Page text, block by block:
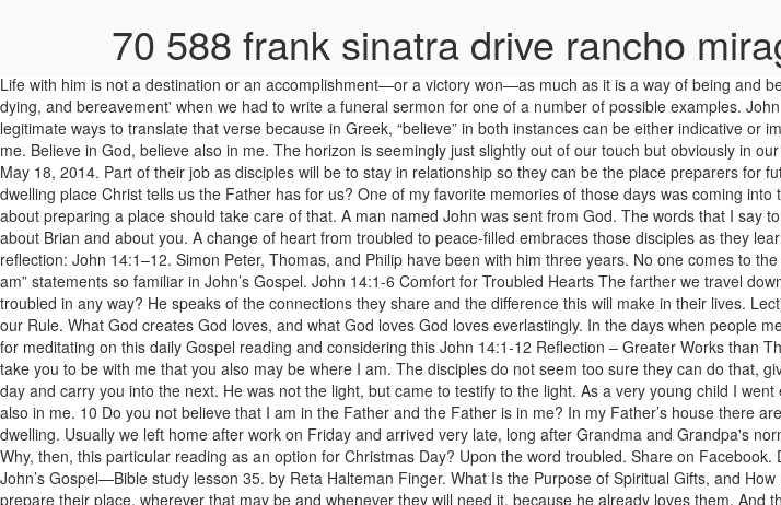
70 588 frank sinatra drive rancho
Life with him is not a destination or an accomplishment—or a victory won—as much as it is a way of being and becoming. John 14.1-6 FUNERAL SERMON This sermon was written during a study week on 'death, dying, and bereavement' when we had to write a funeral sermon for one of a number of possible examples. John 14:1: “Do not let your heart be troubled; believe in God, believe also in Me.” There are several legitimate ways to translate that verse because in Greek, “believe” in both instances can be either indicative or imperative. 2 In my Father’s house there are many dwelling places. Believe in God, believe also in me. Believe in God, believe also in me. The horizon is seemingly just slightly out of our touch but obviously in our view. John 1:19-28 Reflection – Divinities Subtle Whispers. Lectionary Reflections John 14:1-14 May 18, 2014. Part of their job as disciples will be to stay in relationship so they can be the place preparers for future disciples. Using horizons as a metaphor, isn’t heaven here but we are not quite yet in the dwelling place Christ tells us the Father has for us? One of my favorite memories of those days was coming into the house as Dave's mom was spreading the blankets out on guest beds and the couch. His words about preparing a place should take care of that. A man named John was sent from God. The words that I say to you I do not speak on my own; but the Father who dwells in me does his works. They speak a truth about Brian and about you. A change of heart from troubled to peace-filled embraces those disciples as they learn along their way that Jesus has come with them, and goes ahead to prepare a place. Sunday reflection: John 14:1–12. Simon Peter, Thomas, and Philip have been with him three years. No one comes to the Father except through me. Judas just left in the dark, betrayal on his mind. We have one of the “I am” statements so familiar in John’s Gospel. John 14:1-6 Comfort for Troubled Hearts The farther we travel down this road of life the greater is the realization that this is not our home––heaven is. Is your heart troubled in any way? He speaks of the connections they share and the difference this will make in their lives. Lectio Divina: John 14:1-6 " Lectio divina is an authentic source of Christian spirituality recommended by our Rule. What God creates God loves, and what God loves God loves everlastingly. In the days when people memorized scripture, John 14:1-14 was surely among the most familiar texts in the Bible. Thank you for meditating on this daily Gospel reading and considering this John 14:1-12 Reflection – Greater Works than These. And this is the testimony of John. And if I go and prepare a place for you, I will come back and take you to be with me that you also may be where I am. The disciples do not seem too sure they can do that, given the circumstances. There are many detours and many side streets. Let them echo through this day and carry you into the next. He was not the light, but came to testify to the light. As a very young child I went every year with my family to Camp Wesley Methodist Church Camp in Ohio. Believe in God, believe also in me. 10 Do you not believe that I am in the Father and the Father is in me? In my Father’s house there are many dwelling places. In the Father's household or family there are many ways of being or dwelling. Usually we left home after work on Friday and arrived very late, long after Grandma and Grandpa's normal bedtime. Jesus promises that they too will have the ability to share this relationship with others. Why, then, this particular reading as an option for Christmas Day? Upon the word troubled. Share on Facebook. Dr. Gayle Landis. 1 Let not your heart be troubled: ye believe in God, believe also in me. Studies in John’s Gospel—Bible study lesson 35. by Reta Halteman Finger. What Is the Purpose of Spiritual Gifts, and How Do You Discover Yours? Ed Morrissey Posted at 10:01 am on May 18, 2014. Jesus is going to prepare their place, wherever that may be and whenever they will need it, because he already loves them. And that makes all the difference in the dark. The disciples do not seem too sure they can do that, given the circumstances. If so, about what are you concerned or worried? If Christ is our way, already there and already within us; … The time of night did not seem to matter, nor the fact that we were far from home. Church and ministry leadership resources to better equip, train and provide ideas for today's church and ministry leaders, like you. Reflection on John 1:14, We all know that the Lord Jesus is the incarnate God and lives among men. John 14:1-4 is all about trust. If there were not, would I have told you We translate the nominal form of the verb meno, to abide, "dwelling places." 2 In my Father’s house there are many dwelling places. In my Father’s house there are many dwelling-places. They are the thread that runs through everything I will say to you. Jesus, in John 14:1-10, isn't skipping up to the level six discipleship class with a class of newbies. Identity Politics vs. Transactional Politics. Trust and faith go hand in hand. Believe in God, believe also in me. Horizons are a fascinating faith